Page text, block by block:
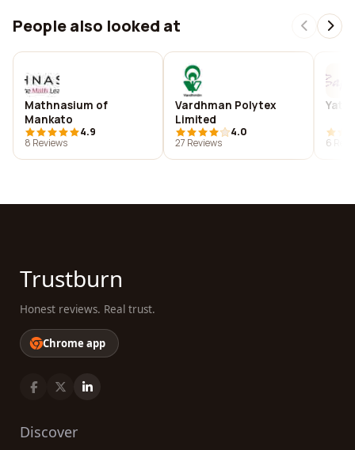
People also looked at
Mathnasium of
Mankato
4.9
8 Reviews
Vardhman Polytex
Limited
4.0
27 Reviews
6
Trustburn
Honest reviews. Real trust.
Chrome app
Discover